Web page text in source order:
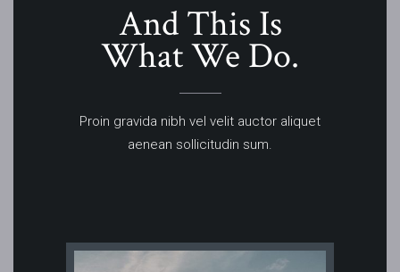
And This Is
What We Do.
Proin gravida nibh vel velit auctor aliquet
aenean sollicitudin sum.